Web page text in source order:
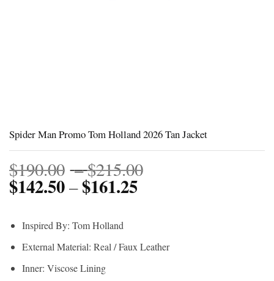
Spider Man Promo Tom Holland 2026 Tan Jacket
$190.00 –$215.00
$215.00
$142.50–$161.25Price
through
$161.25
Inspired By: Tom Holland
External Material: Real / Faux Leather
Inner: Viscose Lining